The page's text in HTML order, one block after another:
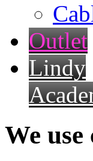
Outlet
Lindy
We use